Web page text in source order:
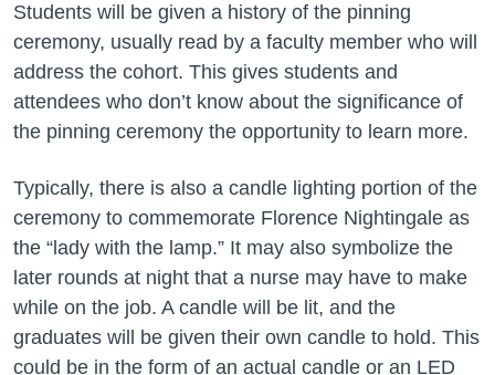
Students will be given a history of the pinning
ceremony, usually read by a faculty member who will
address the cohort. This gives students and
attendees who don’t know about the significance of
the pinning ceremony the opportunity to learn more.
Typically, there is also a candle lighting portion of the
ceremony to commemorate Florence Nightingale as
the “lady with the lamp.” It may also symbolize the
later rounds at night that a nurse may have to make
while on the job. A candle will be lit, and the
graduates will be given their own candle to hold. This
could be in the form of an actual candle or an LED